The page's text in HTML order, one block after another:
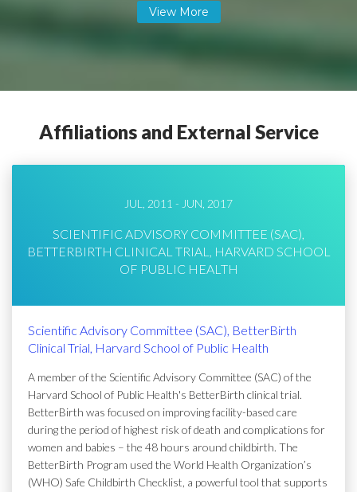
Affiliations and External Service
JUL, 2011 - JUN, 2017
SCIENTIFIC ADVISORY COMMITTEE (SAC),
BETTERBIRTH CLINICAL TRIAL, HARVARD SCHOOL
OF PUBLIC HEALTH
Scientific Advisory Committee (SAC), BetterBirth
Clinical Trial, Harvard School of Public Health
A member of the Scientific Advisory Committee (SAC) of the
Harvard School of Public Health's BetterBirth clinical trial.
BetterBirth was focused on improving facility-based care
during the period of highest risk of death and complications for
women and babies – the 48 hours around childbirth. The
BetterBirth Program used the World Health Organization’s
(WHO) Safe Childbirth Checklist, a powerful tool that supports